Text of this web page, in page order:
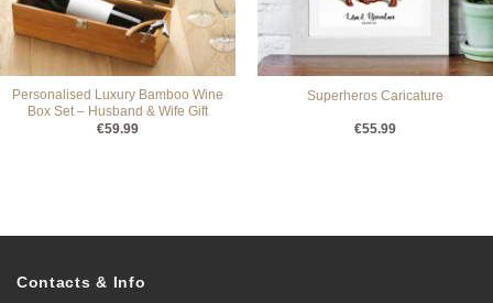
Personalised Luxury Bamboo Wine
Box Set – Husband & Wife Gift
€59.99
Superheros Caricature
€55.99
Contacts & Info